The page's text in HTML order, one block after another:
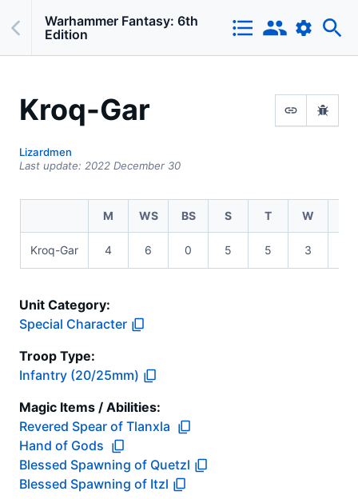
Warhammer Fantasy: 6th
Edition
Kroq-Gar
Lizardmen
Last update: 2022 December 30
M WS BS S T W
Kroq-Gar 4 6 0 5 5 3
Unit Category:
Special Character
Troop Type:
Infantry (20/25mm)
Magic Items / Abilities:
Revered Spear of Tlanxla
Hand of Gods
Blessed Spawning of Quetzl
Blessed Spawning of Itzl